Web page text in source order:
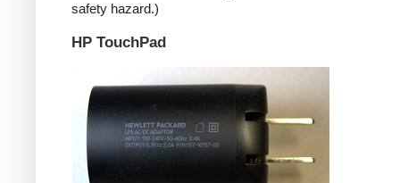
safety hazard.)
HP TouchPad